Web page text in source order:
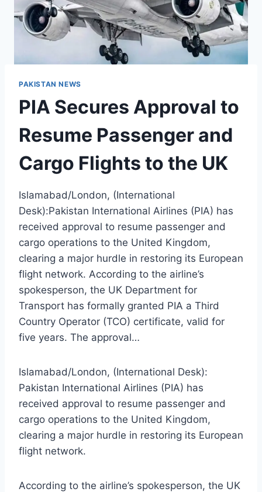
PAKISTAN NEWS
PIA Secures Approval to
Resume Passenger and
Cargo Flights to the UK
Islamabad/London, (International
Desk):Pakistan International Airlines (PIA) has
received approval to resume passenger and
cargo operations to the United Kingdom,
clearing a major hurdle in restoring its European
flight network. According to the airline’s
spokesperson, the UK Department for
Transport has formally granted PIA a Third
Country Operator (TCO) certificate, valid for
five years. The approval…
Islamabad/London, (International Desk):
Pakistan International Airlines (PIA) has
received approval to resume passenger and
cargo operations to the United Kingdom,
clearing a major hurdle in restoring its European
flight network.
According to the airline’s spokesperson, the UK